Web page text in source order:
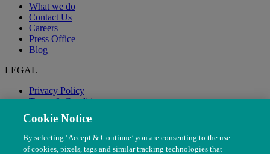
What we do
Contact Us
Careers
Press Office
Blog
LEGAL
Privacy Policy
Terms & Conditions
Modern Slavery
Cookie Notice
By selecting ‘Accept & Continue’ you are consenting to the use
of cookies, pixels, tags and similar tracking technologies that